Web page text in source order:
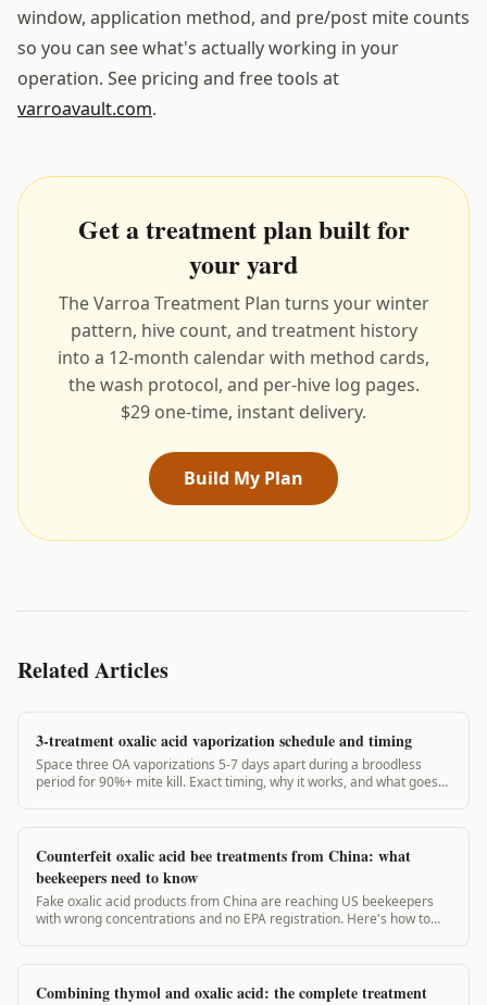
window, application method, and pre/post mite counts
so you can see what's actually working in your
operation. See pricing and free tools at
varroavault.com.
Get a treatment plan built for
your yard
The Varroa Treatment Plan turns your winter
pattern, hive count, and treatment history
into a 12-month calendar with method cards,
the wash protocol, and per-hive log pages.
$29 one-time, instant delivery.
Build My Plan
Related Articles
3-treatment oxalic acid vaporization schedule and timing
Space three OA vaporizations 5-7 days apart during a broodless
period for 90%+ mite kill. Exact timing, why it works, and what goes
Counterfeit oxalic acid bee treatments from China: what
beekeepers need to know
Fake oxalic acid products from China are reaching US beekeepers
with wrong concentrations and no EPA registration. Here's how to
Combining thymol and oxalic acid: the complete treatment